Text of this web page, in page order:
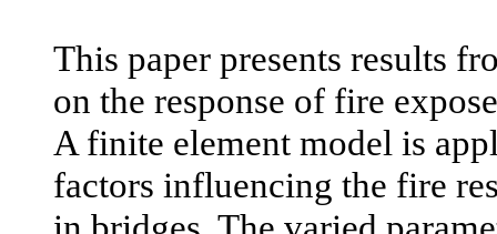
This paper presents results
on the response of fire
A finite element model is
factors influencing the fire